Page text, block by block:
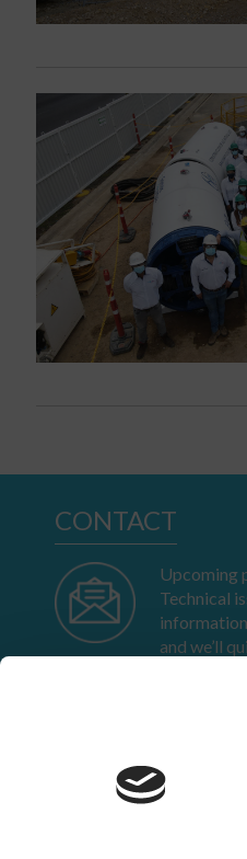
CONTACT
Upcoming
Technical
and we’ll